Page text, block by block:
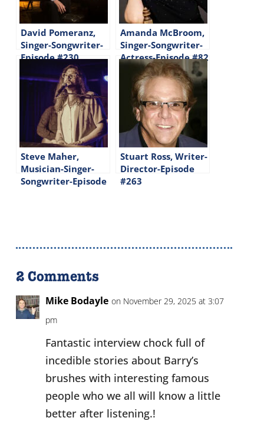
David Pomeranz,
Singer-Songwriter-
Episode #230
Amanda McBroom,
Singer-Songwriter-
Actress-Episode #82
Steve Maher,
Musician-Singer-
Songwriter-Episode
Stuart Ross, Writer-
Director-Episode
#263
2 Comments
Mike Bodayle on November 29, 2025 at 3:07
pm
Fantastic interview chock full of
incedible stories about Barry’s
brushes with interesting famous
people who we all will know a little
better after listening.!